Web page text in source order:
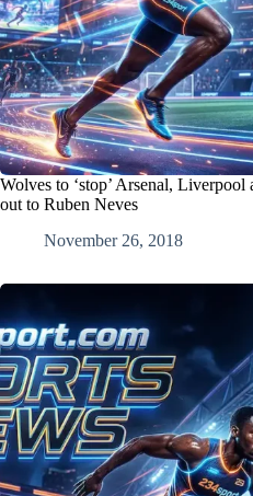
Wolves to ‘stop’ Arsenal,
out to Ruben Neves
November 26, 2018